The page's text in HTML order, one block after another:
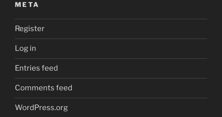
META
Register
Log in
Entries feed
Comments feed
WordPress.org